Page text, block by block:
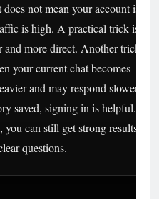
not mean your account is
is high. A practical trick is
more direct. Another trick
your current chat becomes
and may respond slower.
saved, signing in is helpful.
can still get strong results
questions.